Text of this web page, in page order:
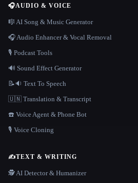
🎧AUDIO & VOICE
🎼 AI Song & Music Generator
🎧 Audio Enhancer & Vocal Removal
🎙️ Podcast Tools
🔊 Sound Effect Generator
📝🔉 Text To Speech
🇺🇳 Translation & Transcript
☎️ Voice Agent & Phone Bot
🎙️ Voice Cloning
✍️TEXT & WRITING
🕵️ AI Detector & Humanizer